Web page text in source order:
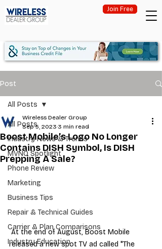
Join Free
Post
All Posts
Industry News & Trends
MVNO Spotlight
Phone Review
Marketing
Business Tips
Repair & Technical Guides
Carrier & Plan Comparisons
Industry Education
All Posts
Boost Mobile’s Logo No Longer
Contains DISH Symbol, Is DISH
Prepping A Sale?
Wireless Dealer Group
Sep 5, 2023 3 min read
At the end of August, Boost Mobile
released a new spot TV ad called "The